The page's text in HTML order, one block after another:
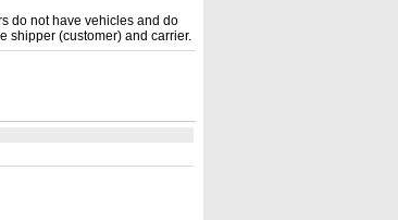
do not have vehicles and do
shipper (customer) and carrier.